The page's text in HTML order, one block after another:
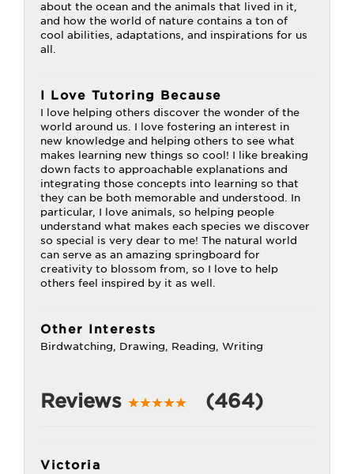
about the ocean and the animals that lived in it,
and how the world of nature contains a ton of
cool abilities, adaptations, and inspirations for us
all.
I Love Tutoring Because
I love helping others discover the wonder of the
world around us. I love fostering an interest in
new knowledge and helping others to see what
makes learning new things so cool! I like breaking
down facts to approachable explanations and
integrating those concepts into learning so that
they can be both memorable and understood. In
particular, I love animals, so helping people
understand what makes each species we discover
so special is very dear to me! The natural world
can serve as an amazing springboard for
creativity to blossom from, so I love to help
others feel inspired by it as well.
Other Interests
Birdwatching, Drawing, Reading, Writing
Reviews (464)
Victoria